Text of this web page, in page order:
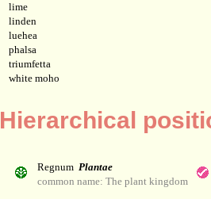
lime
linden
luehea
phalsa
triumfetta
white moho
Hierarchical
Regnum Plantae
common name: The plant kingdom